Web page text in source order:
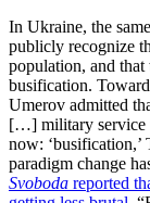
In Ukraine, the
publicly recognize
population, and that
busification.
Umerov admitted
[…] military service
now:
paradigm change
Svoboda reported